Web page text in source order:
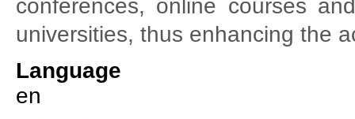
conferences, online courses
universities, thus enhancing the
Language
en